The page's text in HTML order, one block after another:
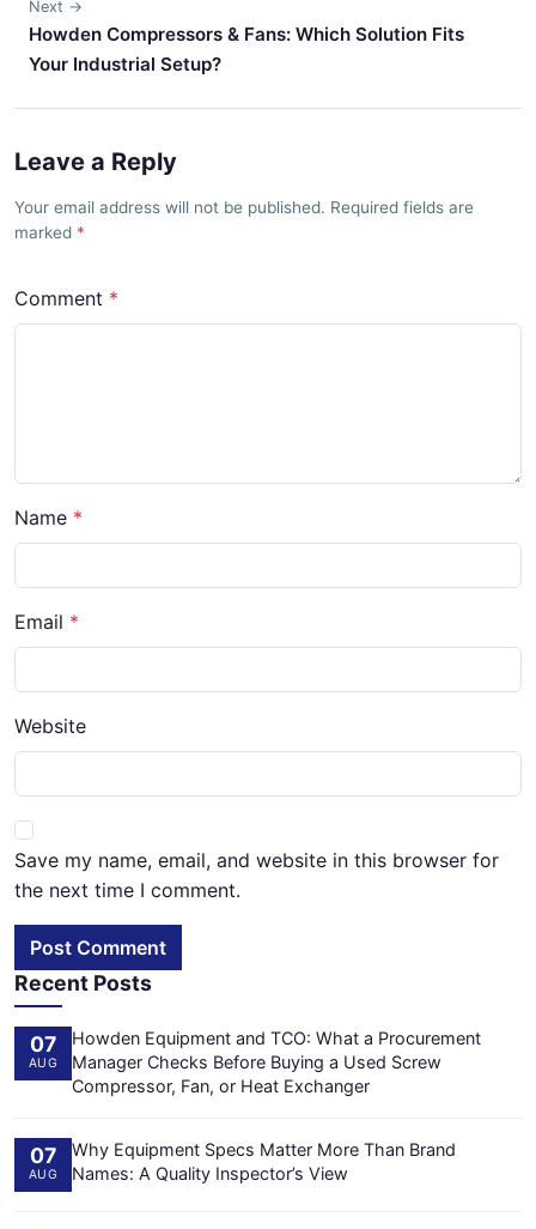
Next →
Howden Compressors & Fans: Which Solution Fits
Your Industrial Setup?
Leave a Reply
Your email address will not be published. Required fields are
marked
Comment
Name
Email
Website
Save my name, email, and website in this browser for
the next time I comment.
Post Comment
Recent Posts
07
AUG
Howden Equipment and TCO: What a Procurement
Manager Checks Before Buying a Used Screw
Compressor, Fan, or Heat Exchanger
07
AUG
Why Equipment Specs Matter More Than Brand
Names: A Quality Inspector’s View